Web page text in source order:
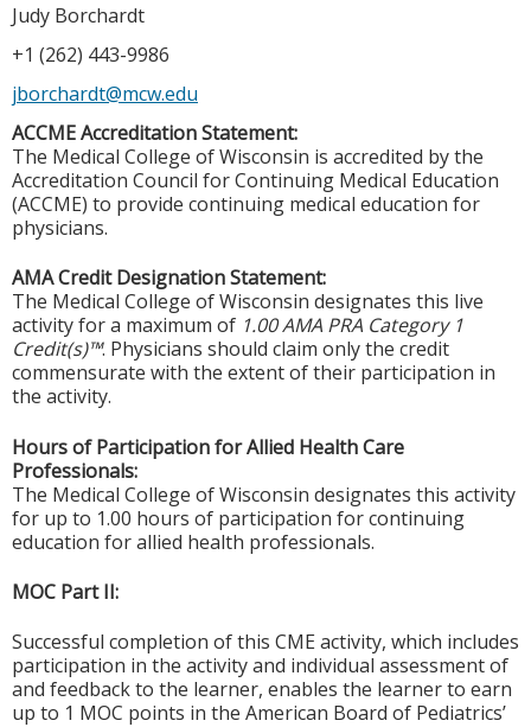
Judy Borchardt
+1 (262) 443-9986
jborchardt@mcw.edu
ACCME Accreditation Statement:
The Medical College of Wisconsin is accredited by the
Accreditation Council for Continuing Medical Education
(ACCME) to provide continuing medical education for
physicians.
AMA Credit Designation Statement:
The Medical College of Wisconsin designates this live
activity for a maximum of 1.00 AMA PRA Category 1
Credit(s)™. Physicians should claim only the credit
commensurate with the extent of their participation in
the activity.
Hours of Participation for Allied Health Care
Professionals:
The Medical College of Wisconsin designates this activity
for up to 1.00 hours of participation for continuing
education for allied health professionals.
MOC Part II:
Successful completion of this CME activity, which includes
participation in the activity and individual assessment of
and feedback to the learner, enables the learner to earn
up to 1 MOC points in the American Board of Pediatrics’